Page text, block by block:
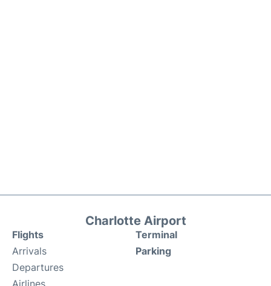
Charlotte Airport
Flights
Arrivals
Departures
Airlines
Terminal
Parking